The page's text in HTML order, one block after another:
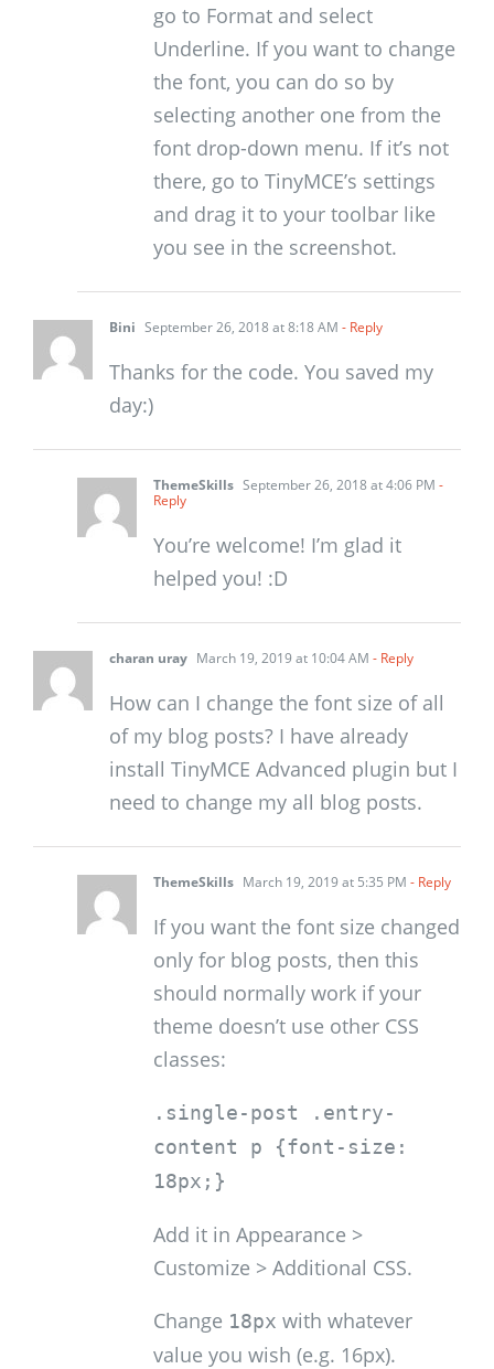
go to Format and select
Underline. If you want to change
the font, you can do so by
selecting another one from the
font drop-down menu. If it’s not
there, go to TinyMCE’s settings
and drag it to your toolbar like
you see in the screenshot.
Bini September 26, 2018 at 8:18 AM - Reply
Thanks for the code. You saved my
day:)
ThemeSkills September 26, 2018 at 4:06 PM -
Reply
You’re welcome! I’m glad it
helped you! :D
charan uray March 19, 2019 at 10:04 AM - Reply
How can I change the font size of all
of my blog posts? I have already
install TinyMCE Advanced plugin but I
need to change my all blog posts.
ThemeSkills March 19, 2019 at 5:35 PM - Reply
If you want the font size changed
only for blog posts, then this
should normally work if your
theme doesn’t use other CSS
classes:
.single-post .entry-
content p {font-size:
18px;}
Add it in Appearance >
Customize > Additional CSS.
Change 18px with whatever
value you wish (e.g. 16px).